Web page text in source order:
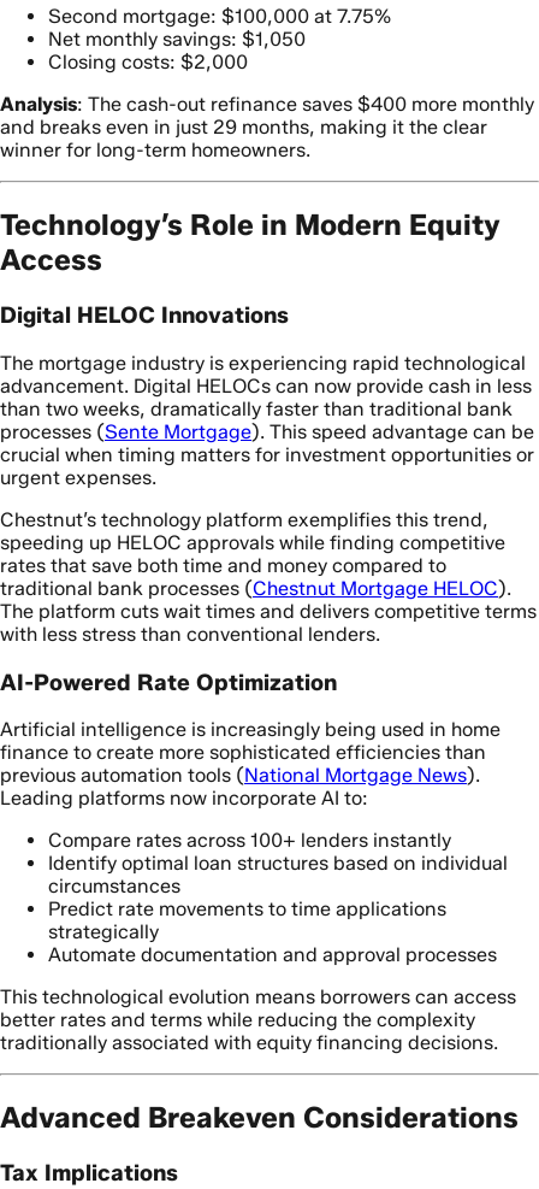
Second mortgage: $100,000 at 7.75%
Net monthly savings: $1,050
Closing costs: $2,000
Analysis: The cash-out refinance saves $400 more monthly
and breaks even in just 29 months, making it the clear
winner for long-term homeowners.
Technology’s Role in Modern Equity
Access
Digital HELOC Innovations
The mortgage industry is experiencing rapid technological
advancement. Digital HELOCs can now provide cash in less
than two weeks, dramatically faster than traditional bank
processes (Sente Mortgage). This speed advantage can be
crucial when timing matters for investment opportunities or
urgent expenses.
Chestnut’s technology platform exemplifies this trend,
speeding up HELOC approvals while finding competitive
rates that save both time and money compared to
traditional bank processes (Chestnut Mortgage HELOC).
The platform cuts wait times and delivers competitive terms
with less stress than conventional lenders.
AI-Powered Rate Optimization
Artificial intelligence is increasingly being used in home
finance to create more sophisticated efficiencies than
previous automation tools (National Mortgage News).
Leading platforms now incorporate AI to:
Compare rates across 100+ lenders instantly
Identify optimal loan structures based on individual
circumstances
Predict rate movements to time applications
strategically
Automate documentation and approval processes
This technological evolution means borrowers can access
better rates and terms while reducing the complexity
traditionally associated with equity financing decisions.
Advanced Breakeven Considerations
Tax Implications